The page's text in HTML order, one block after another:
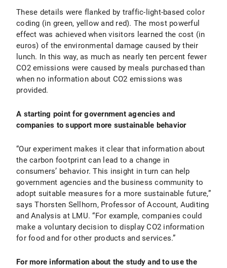
These details were flanked by traffic-light-based color
coding (in green, yellow and red). The most powerful
effect was achieved when visitors learned the cost (in
euros) of the environmental damage caused by their
lunch. In this way, as much as nearly ten percent fewer
CO2 emissions were caused by meals purchased than
when no information about CO2 emissions was
provided.
A starting point for government agencies and
companies to support more sustainable behavior
“Our experiment makes it clear that information about
the carbon footprint can lead to a change in
consumers’ behavior. This insight in turn can help
government agencies and the business community to
adopt suitable measures for a more sustainable future,”
says Thorsten Sellhorn, Professor of Account, Auditing
and Analysis at LMU. “For example, companies could
make a voluntary decision to display CO2 information
for food and for other products and services.”
For more information about the study and to use the